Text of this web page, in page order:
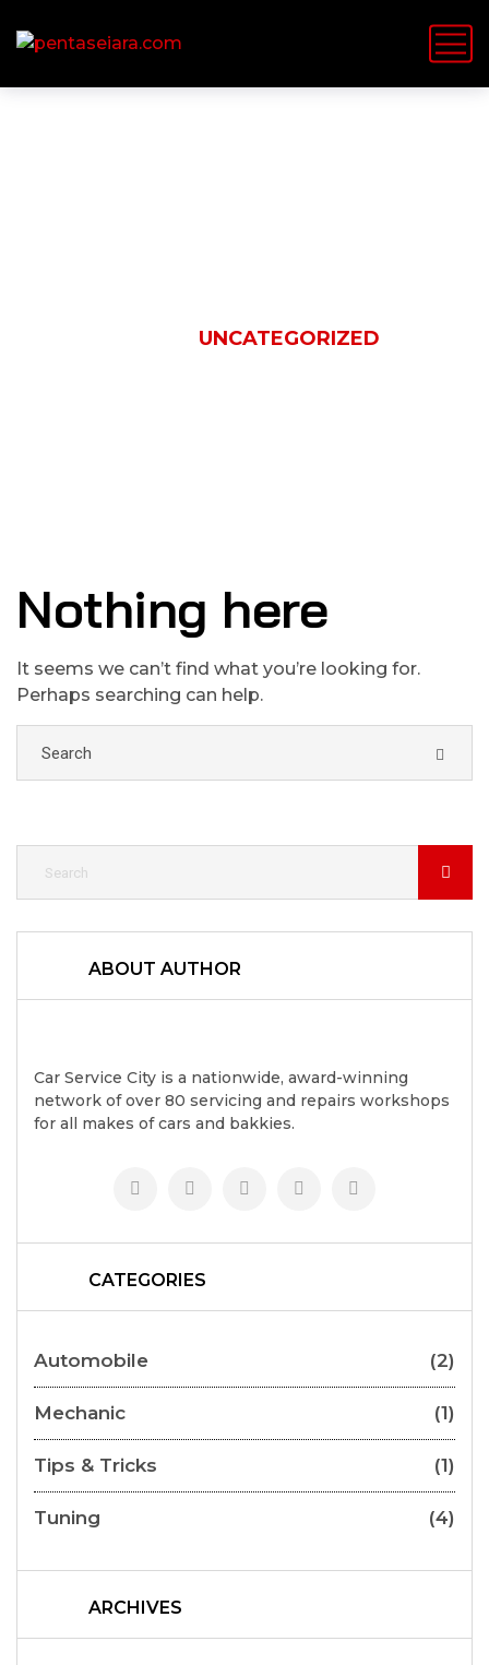
UNCATEGORIZED
Nothing here
It seems we can’t find what you’re looking for.
Perhaps searching can help.
ABOUT AUTHOR
Car Service City is a nationwide, award-winning
network of over 80 servicing and repairs workshops
for all makes of cars and bakkies.
CATEGORIES
Automobile (2)
Mechanic (1)
Tips & Tricks (1)
Tuning (4)
ARCHIVES